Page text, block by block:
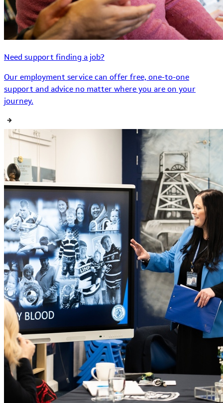
Need support finding a job?
Our employment service can offer free, one-to-one
support and advice no matter where you are on your
journey.